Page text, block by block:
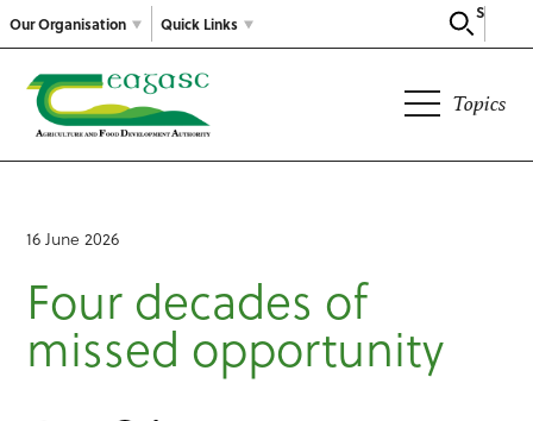
Our Organisation
Search
Quick Links
Topics
16 June 2026
Four decades of
missed opportunity